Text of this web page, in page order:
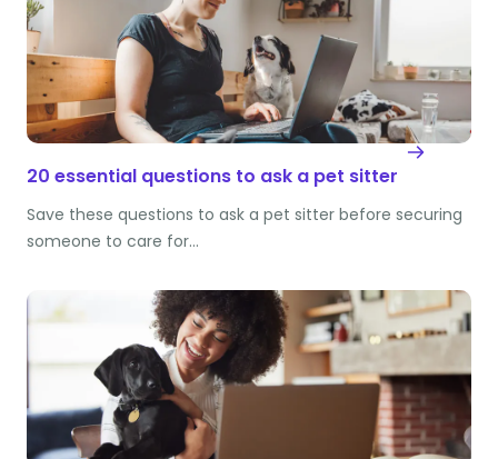
20 essential questions to ask a pet sitter
Save these questions to ask a pet sitter before securing
someone to care for…